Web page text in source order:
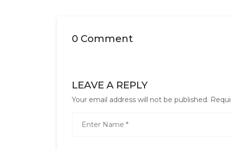
0 Comment
LEAVE A REPLY
Your email address will not be published.